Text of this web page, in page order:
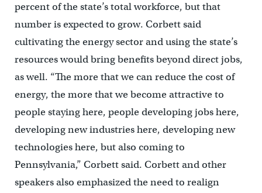
percent of the state’s total workforce, but that
number is expected to grow. Corbett said
cultivating the energy sector and using the state’s
resources would bring benefits beyond direct jobs,
as well. “The more that we can reduce the cost of
energy, the more that we become attractive to
people staying here, people developing jobs here,
developing new industries here, developing new
technologies here, but also coming to
Pennsylvania,” Corbett said. Corbett and other
speakers also emphasized the need to realign